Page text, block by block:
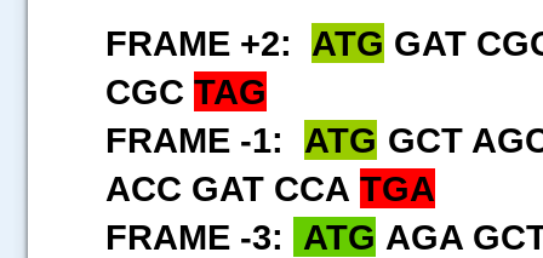
FRAME +2: ATG GAT
CGC TAG
FRAME -1: ATG GCT
ACC GAT CCA TGA
FRAME -3:
ATG AGA